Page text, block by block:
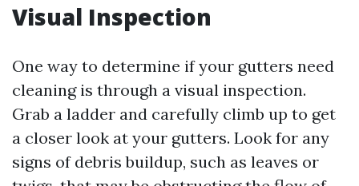
Visual Inspection
One way to determine if your gutters need
cleaning is through a visual inspection.
Grab a ladder and carefully climb up to get
a closer look at your gutters. Look for any
signs of debris buildup, such as leaves or